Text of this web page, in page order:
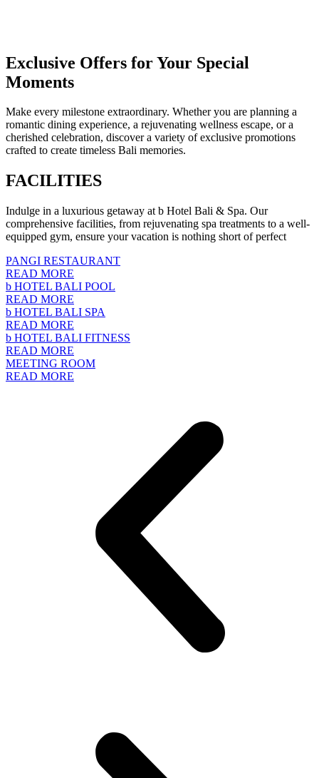
Exclusive Offers for Your Special
Moments
Make every milestone extraordinary. Whether you are planning a
romantic dining experience, a rejuvenating wellness escape, or a
cherished celebration, discover a variety of exclusive promotions
crafted to create timeless Bali memories.
FACILITIES
Indulge in a luxurious getaway at b Hotel Bali & Spa. Our
comprehensive facilities, from rejuvenating spa treatments to a well-
equipped gym, ensure your vacation is nothing short of perfect
PANGI RESTAURANT
READ MORE
b HOTEL BALI POOL
READ MORE
b HOTEL BALI SPA
READ MORE
b HOTEL BALI FITNESS
READ MORE
MEETING ROOM
READ MORE